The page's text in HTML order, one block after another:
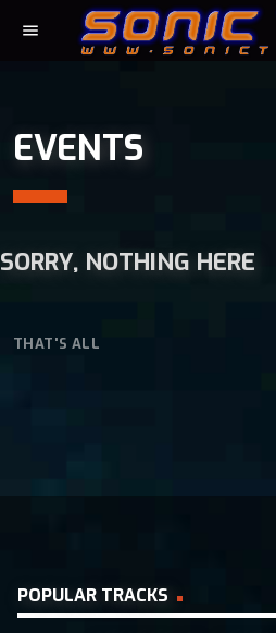
menu
EVENTS
SORRY, NOTHING HERE
THAT'S ALL
POPULAR TRACKS